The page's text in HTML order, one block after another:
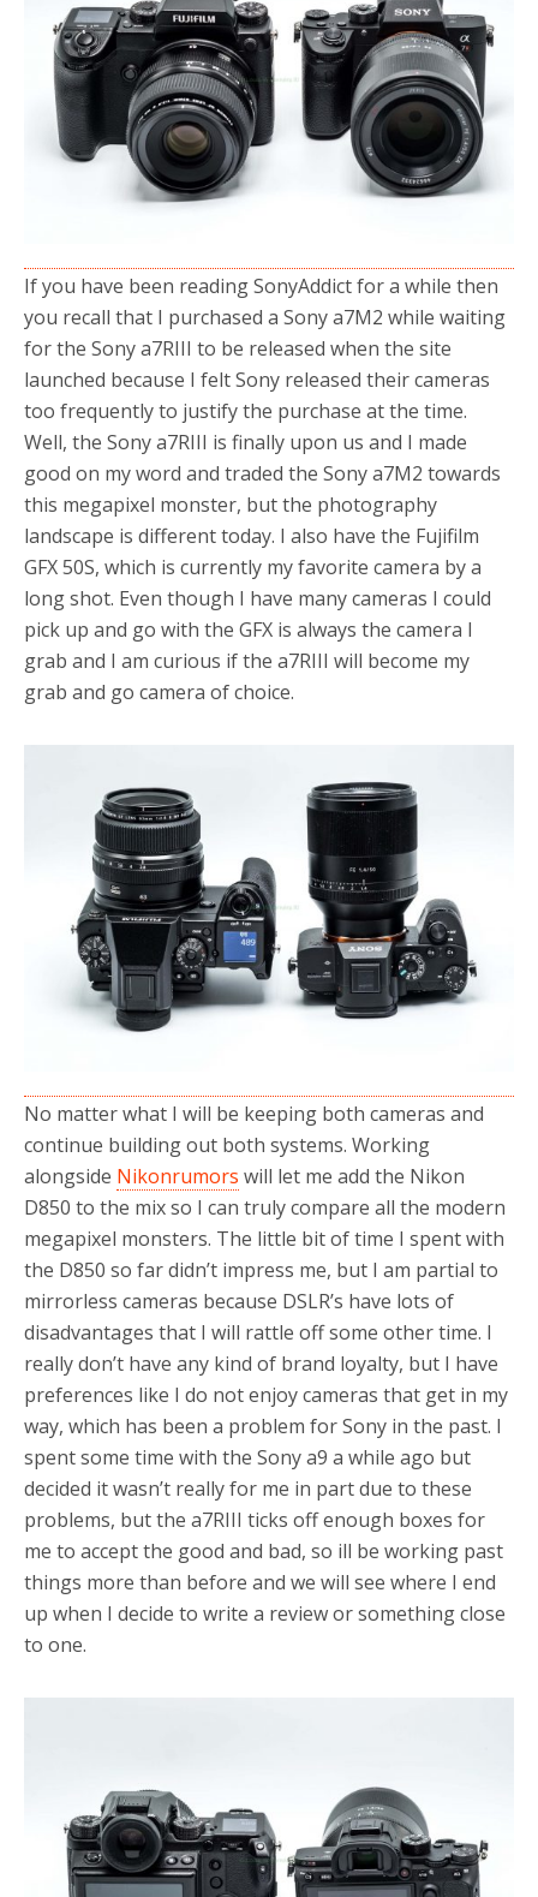
o
k
r
If you have been reading SonyAddict for a while then
you recall that I purchased a Sony a7M2 while waiting
for the Sony a7RIII to be released when the site
launched because I felt Sony released their cameras
too frequently to justify the purchase at the time.
Well, the Sony a7RIII is finally upon us and I made
good on my word and traded the Sony a7M2 towards
this megapixel monster, but the photography
landscape is different today. I also have the Fujifilm
GFX 50S, which is currently my favorite camera by a
long shot. Even though I have many cameras I could
pick up and go with the GFX is always the camera I
grab and I am curious if the a7RIII will become my
grab and go camera of choice.
No matter what I will be keeping both cameras and
continue building out both systems. Working
alongside Nikonrumors will let me add the Nikon
D850 to the mix so I can truly compare all the modern
megapixel monsters. The little bit of time I spent with
the D850 so far didn’t impress me, but I am partial to
mirrorless cameras because DSLR’s have lots of
disadvantages that I will rattle off some other time. I
really don’t have any kind of brand loyalty, but I have
preferences like I do not enjoy cameras that get in my
way, which has been a problem for Sony in the past. I
spent some time with the Sony a9 a while ago but
decided it wasn’t really for me in part due to these
problems, but the a7RIII ticks off enough boxes for
me to accept the good and bad, so ill be working past
things more than before and we will see where I end
up when I decide to write a review or something close
to one.